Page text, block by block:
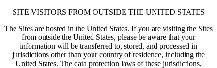
SITE VISITORS FROM OUTSIDE THE UNITED STATES
The Sites are hosted in the United States. If you are visiting the Sites
from outside the United States, please be aware that your
information will be transferred to, stored, and processed in
jurisdictions other than your country of residence, including the
United States. The data protection laws of these jurisdictions,